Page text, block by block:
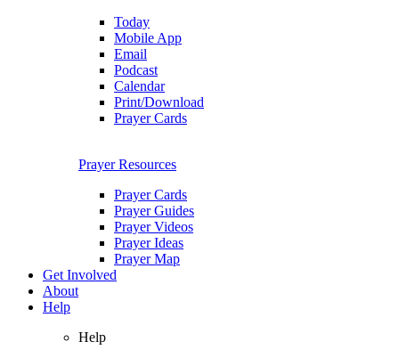
Today
Mobile App
Email
Podcast
Calendar
Print/Download
Prayer Cards
Prayer Resources
Prayer Cards
Prayer Guides
Prayer Videos
Prayer Ideas
Prayer Map
Get Involved
About
Help
Help